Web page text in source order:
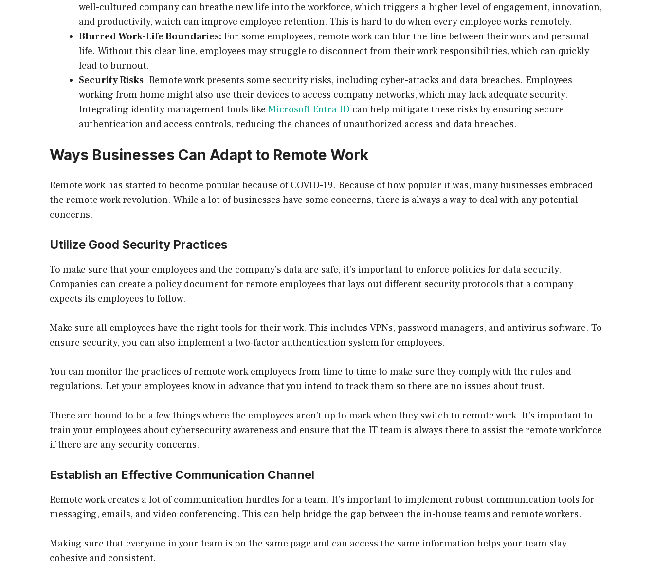
well-cultured company can breathe new life into the workforce, which triggers a higher level of engagement, innovation,
and productivity, which can improve employee retention. This is hard to do when every employee works remotely.
Blurred Work-Life Boundaries: For some employees, remote work can blur the line between their work and personal
life. Without this clear line, employees may struggle to disconnect from their work responsibilities, which can quickly
lead to burnout.
Security Risks: Remote work presents some security risks, including cyber-attacks and data breaches. Employees
working from home might also use their devices to access company networks, which may lack adequate security.
Integrating identity management tools like Microsoft Entra ID can help mitigate these risks by ensuring secure
authentication and access controls, reducing the chances of unauthorized access and data breaches.
Ways Businesses Can Adapt to Remote Work
Remote work has started to become popular because of COVID-19. Because of how popular it was, many businesses embraced
the remote work revolution. While a lot of businesses have some concerns, there is always a way to deal with any potential
concerns.
Utilize Good Security Practices
To make sure that your employees and the company’s data are safe, it’s important to enforce policies for data security.
Companies can create a policy document for remote employees that lays out different security protocols that a company
expects its employees to follow.
Make sure all employees have the right tools for their work. This includes VPNs, password managers, and antivirus software. To
ensure security, you can also implement a two-factor authentication system for employees.
You can monitor the practices of remote work employees from time to time to make sure they comply with the rules and
regulations. Let your employees know in advance that you intend to track them so there are no issues about trust.
There are bound to be a few things where the employees aren’t up to mark when they switch to remote work. It’s important to
train your employees about cybersecurity awareness and ensure that the IT team is always there to assist the remote workforce
if there are any security concerns.
Establish an Effective Communication Channel
Remote work creates a lot of communication hurdles for a team. It’s important to implement robust communication tools for
messaging, emails, and video conferencing. This can help bridge the gap between the in-house teams and remote workers.
Making sure that everyone in your team is on the same page and can access the same information helps your team stay
cohesive and consistent.